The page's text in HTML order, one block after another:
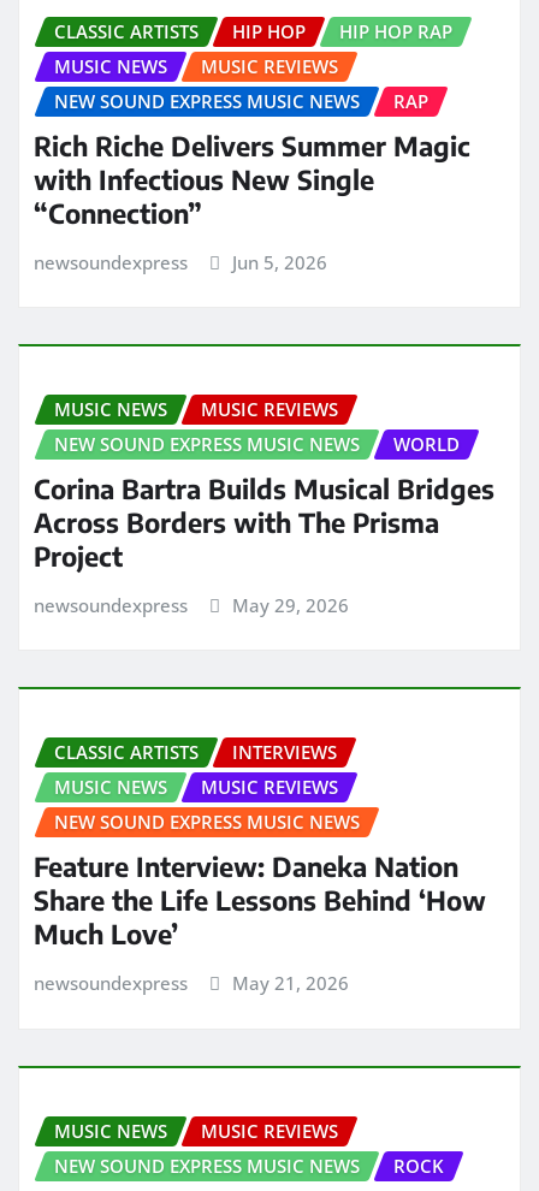
CLASSIC ARTISTS HIP HOP
HIP HOP RAP
MUSIC NEWS
MUSIC REVIEWS
NEW SOUND EXPRESS MUSIC NEWS
RAP
Rich Riche Delivers Summer Magic
with Infectious New Single
“Connection”
newsoundexpress Jun 5, 2026
MUSIC NEWS
MUSIC REVIEWS
NEW SOUND EXPRESS MUSIC NEWS
WORLD
Corina Bartra Builds Musical Bridges
Across Borders with The Prisma
Project
newsoundexpress May 29, 2026
CLASSIC ARTISTS
INTERVIEWS
MUSIC NEWS
MUSIC REVIEWS
NEW SOUND EXPRESS MUSIC NEWS
Feature Interview: Daneka Nation
Share the Life Lessons Behind ‘How
Much Love’
newsoundexpress May 21, 2026
MUSIC NEWS
MUSIC REVIEWS
NEW SOUND EXPRESS MUSIC NEWS
ROCK